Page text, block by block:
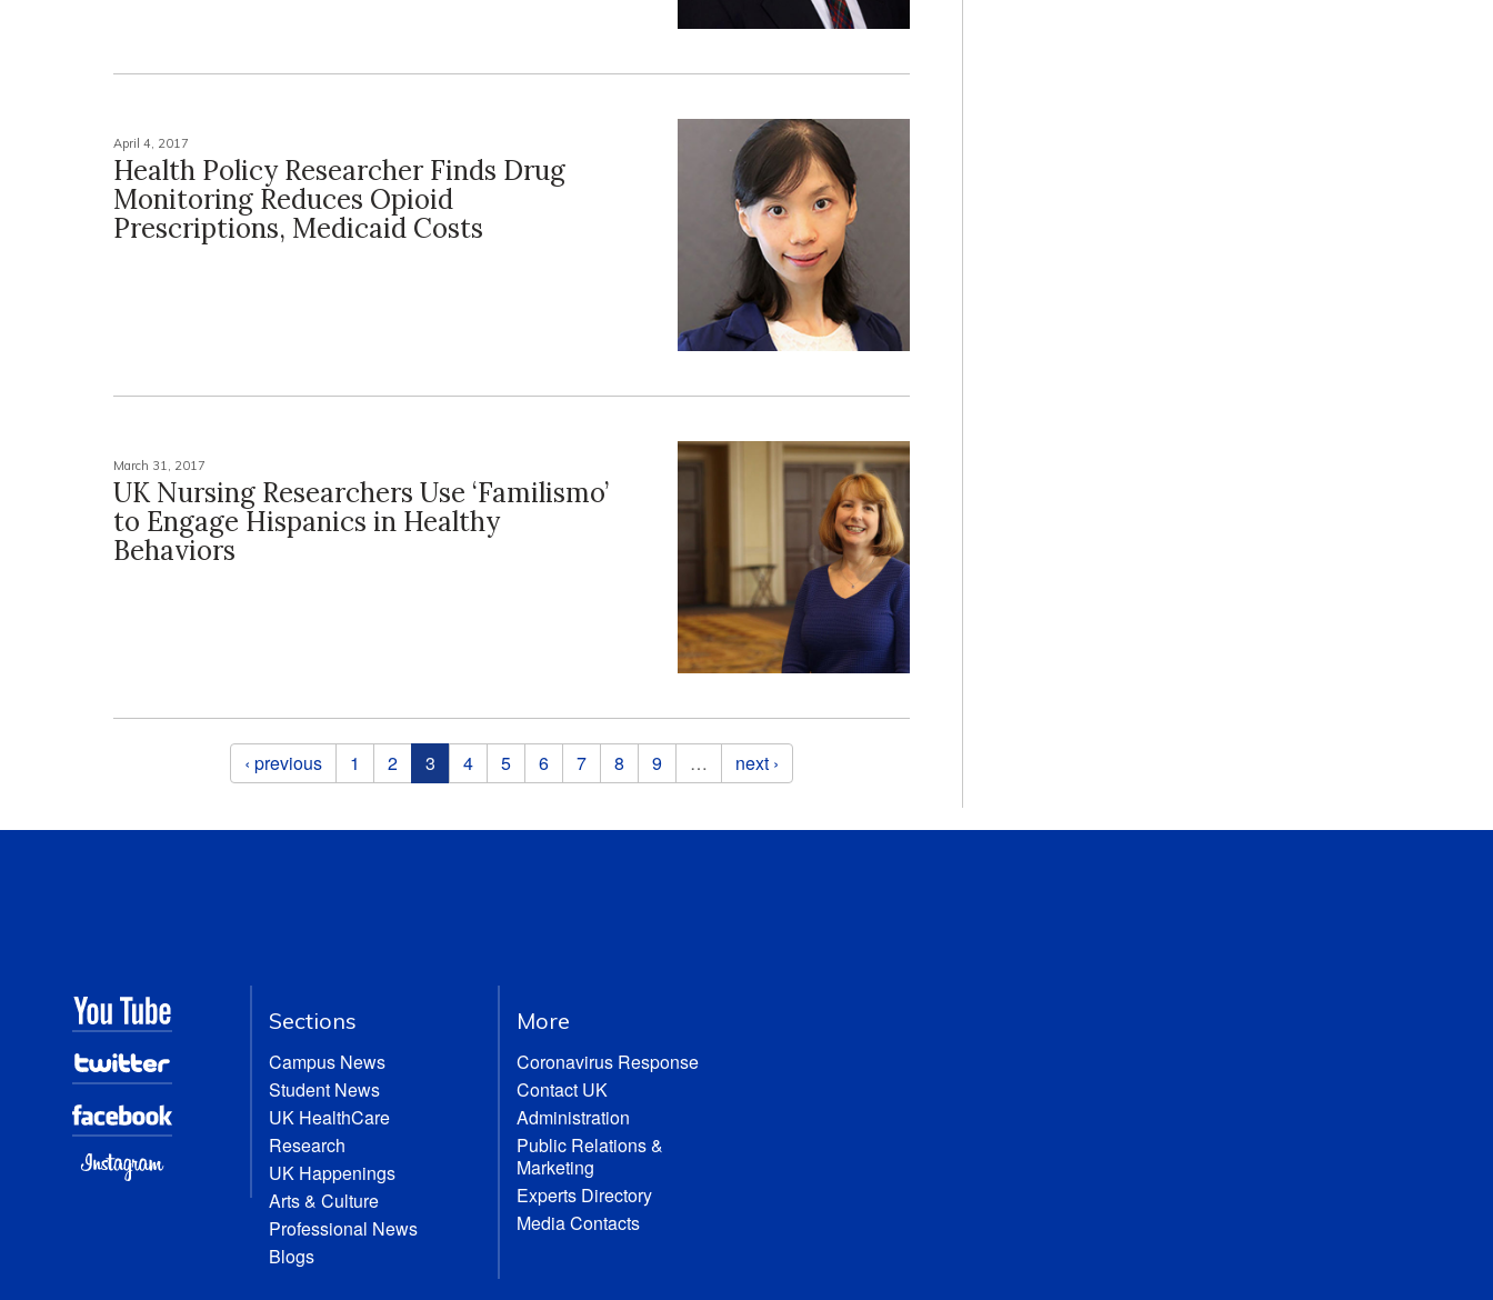
April 4, 2017
Health Policy Researcher Finds Drug
Monitoring Reduces Opioid
Prescriptions, Medicaid Costs
March 31, 2017
UK Nursing Researchers Use ‘Familismo’
to Engage Hispanics in Healthy
Behaviors
‹ previous 1 2 3 4 5 6 7 8 9 … next ›
Sections
Campus News
Student News
UK HealthCare
Research
UK Happenings
Arts & Culture
Professional News
Blogs
More
Coronavirus Response
Contact UK
Administration
Public Relations &
Marketing
Experts Directory
Media Contacts